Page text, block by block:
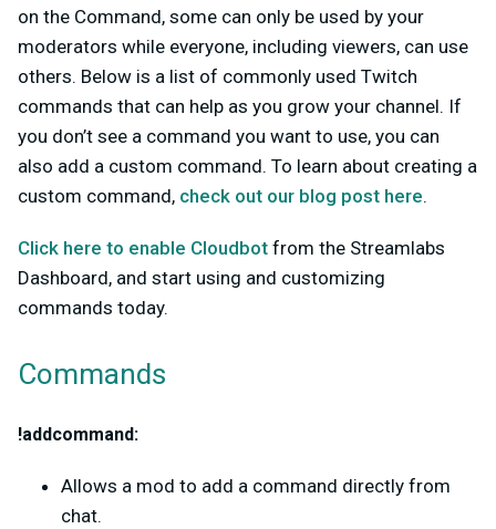
on the Command, some can only be used by your
moderators while everyone, including viewers, can use
others. Below is a list of commonly used Twitch
commands that can help as you grow your channel. If
you don’t see a command you want to use, you can
also add a custom command. To learn about creating a
custom command, check out our blog post here.
Click here to enable Cloudbot from the Streamlabs
Dashboard, and start using and customizing
commands today.
Commands
!addcommand:
Allows a mod to add a command directly from
chat.